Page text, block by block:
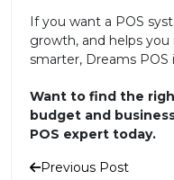
If you want a POS
growth, and helps
smarter, Dreams
Want to find the
budget and
POS expert today.
Previous Post